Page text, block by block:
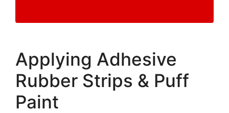
Applying Adhesive
Rubber Strips & Puff
Paint